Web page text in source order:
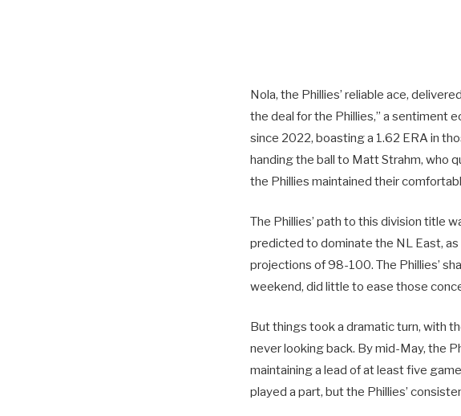
Nola, the Phillies’ reliable ace,
the deal for the Phillies,” a sentiment
since 2022, boasting a 1.62 ERA in
handing the ball to Matt Strahm, who
the Phillies maintained their
The Phillies’ path to this division title
predicted to dominate the NL East,
projections of 98-100. The Phillies’
weekend, did little to ease those
But things took a dramatic turn, with
never looking back. By mid-May, the
maintaining a lead of at least five
played a part, but the Phillies’